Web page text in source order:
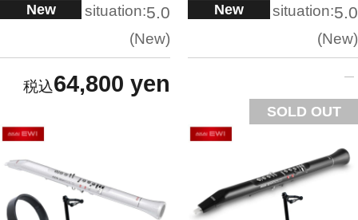
New situation:5.0
New
64,800 yen
New situation:5.0
New
SOLD OUT